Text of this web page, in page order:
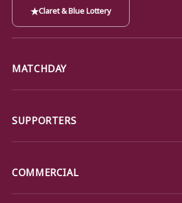
★Claret & Blue Lottery
MATCHDAY
SUPPORTERS
COMMERCIAL